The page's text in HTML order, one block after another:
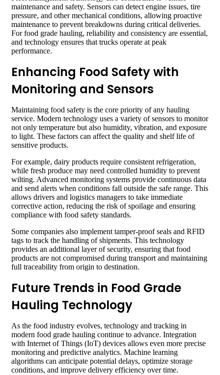
maintenance and safety. Sensors can detect engine issues, tire
pressure, and other mechanical conditions, allowing proactive
maintenance to prevent breakdowns during critical deliveries.
For food grade hauling, reliability and consistency are essential,
and technology ensures that trucks operate at peak
performance.
Enhancing Food Safety with
Monitoring and Sensors
Maintaining food safety is the core priority of any hauling
service. Modern technology uses a variety of sensors to monitor
not only temperature but also humidity, vibration, and exposure
to light. These factors can affect the quality and shelf life of
sensitive products.
For example, dairy products require consistent refrigeration,
while fresh produce may need controlled humidity to prevent
wilting. Advanced monitoring systems provide continuous data
and send alerts when conditions fall outside the safe range. This
allows drivers and logistics managers to take immediate
corrective action, reducing the risk of spoilage and ensuring
compliance with food safety standards.
Some companies also implement tamper-proof seals and RFID
tags to track the handling of shipments. This technology
provides an additional layer of security, ensuring that food
products are not compromised during transport and maintaining
full traceability from origin to destination.
Future Trends in Food Grade
Hauling Technology
As the food industry evolves, technology and tracking in
modern food grade hauling continue to advance. Integration
with Internet of Things (IoT) devices allows even more precise
monitoring and predictive analytics. Machine learning
algorithms can anticipate potential delays, optimize storage
conditions, and improve delivery efficiency over time.